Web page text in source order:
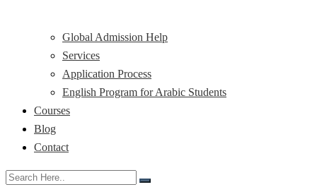
Global Admission Help
Services
Application Process
English Program for Arabic Students
Courses
Blog
Contact